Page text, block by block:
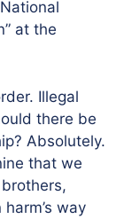
at the
Illegal
there be
Absolutely.
that we
way